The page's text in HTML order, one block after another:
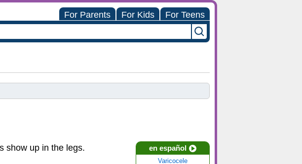
For Parents For Kids For Teens
en español
Varicocele
show up in the legs.